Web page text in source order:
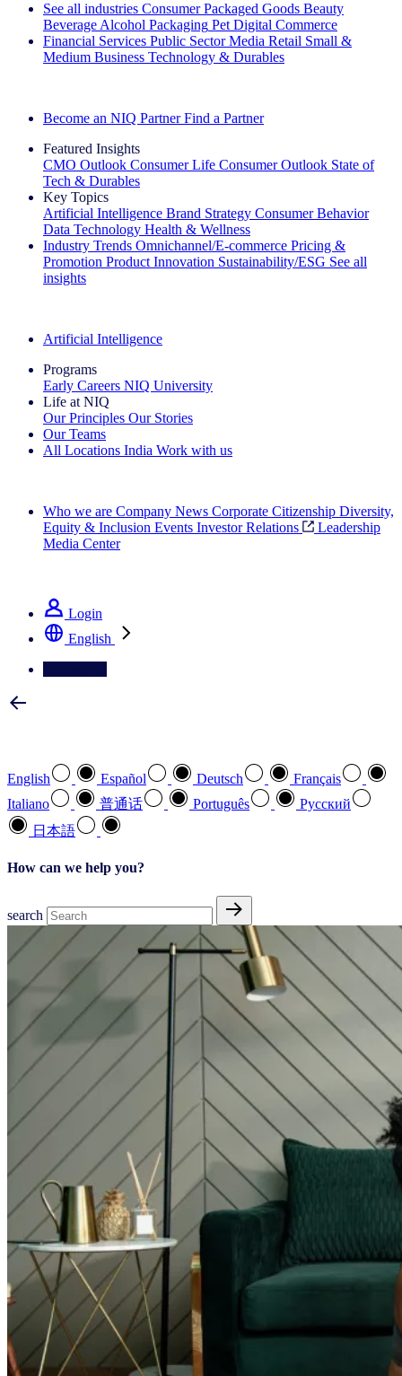
See all industries Consumer Packaged Goods Beauty
Beverage Alcohol Packaging Pet Digital Commerce
Financial Services Public Sector Media Retail Small &
Medium Business Technology & Durables
Become an NIQ Partner Find a Partner
Featured Insights
CMO Outlook Consumer Life Consumer Outlook State of
Tech & Durables
Key Topics
Artificial Intelligence Brand Strategy Consumer Behavior
Data Technology Health & Wellness
Industry Trends Omnichannel/E-commerce Pricing &
Promotion Product Innovation Sustainability/ESG See all
insights
Artificial Intelligence
Programs
Early Careers NIQ University
Life at NIQ
Our Principles Our Stories
Our Teams
All Locations India Work with us
Who we are Company News Corporate Citizenship Diversity,
Equity & Inclusion Events Investor Relations
Leadership
Media Center
Login
English
English Español Deutsch
Français
Italiano
普通话 Português
Pусский
日本語
How can we help you?
search